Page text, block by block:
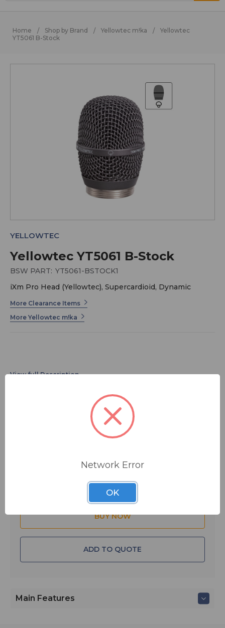
Home Shop by Brand Yellowtec m!ka
Yellowtec
YT5061 B-Stock
Yellowtec YT5061 B-Stock
YELLOWTEC
BSW PART: YT5061-BSTOCK1
iXm Pro Head (Yellowtec), Supercardioid, Dynamic
More Clearance Items
More Yellowtec m!ka
MSRP:$260.40
ADD TO QUOTE
Main Features
Network Error
OK